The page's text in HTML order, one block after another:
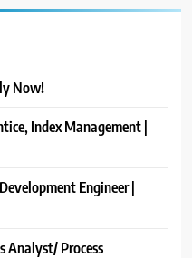
Now!
Index Management |
Engineer |
Analyst/ Process